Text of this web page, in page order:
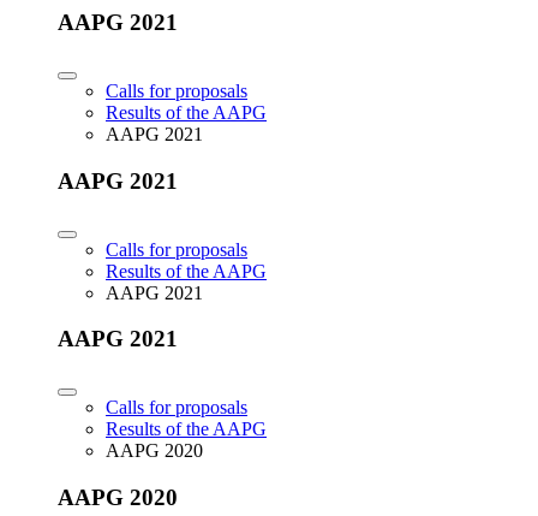
AAPG 2021
Calls for proposals
Results of the AAPG
AAPG 2021
AAPG 2021
Calls for proposals
Results of the AAPG
AAPG 2021
AAPG 2021
Calls for proposals
Results of the AAPG
AAPG 2020
AAPG 2020